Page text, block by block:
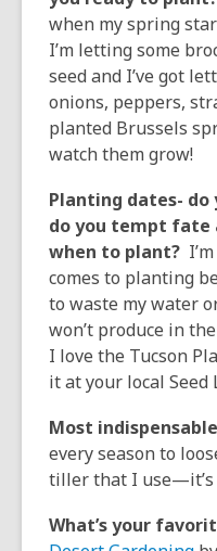
when my spring
I’m letting some
seed and I’ve got
onions, peppers,
planted Brussels
watch them grow!
Planting dates-
do you tempt fate
when to plant?
comes to planting
to waste my water
won’t produce in
I love the Tucson
it at your local Seed
Most
every season to
tiller that I use—it’s
What’s your